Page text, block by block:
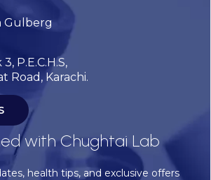
Gulberg
P.E.C.H.S,
Road, Karachi.
with Chughtai Lab
health tips, and exclusive offers